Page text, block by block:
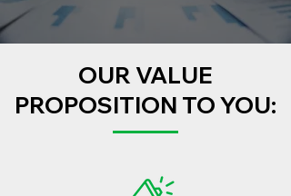
OUR VALUE
PROPOSITION TO YOU: